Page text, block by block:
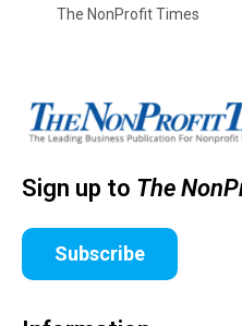
The NonProfit Times
Sign up to The
Subscribe